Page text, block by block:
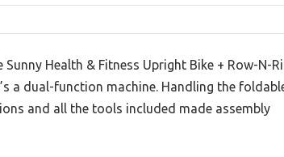
Health & Fitness Upright Bike + Row-N-
a dual-function machine. Handling the
and all the tools included made assembly